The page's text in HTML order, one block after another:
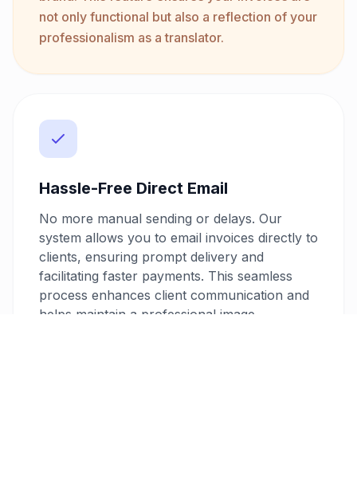
not only functional but also a reflection of your
professionalism as a translator.
Hassle-Free Direct Email
No more manual sending or delays. Our
system allows you to email invoices directly to
clients, ensuring prompt delivery and
facilitating faster payments. This seamless
process enhances client communication and
helps maintain a professional image.